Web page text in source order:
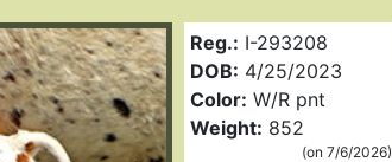
Reg.: I-293208
DOB: 4/25/2023
Color: W/R pnt
Weight: 852
(on 7/6/2026)